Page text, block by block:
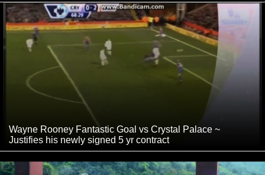
Wayne Rooney Fantastic Goal vs Crystal Palace ~
Justifies his newly signed 5 yr contract